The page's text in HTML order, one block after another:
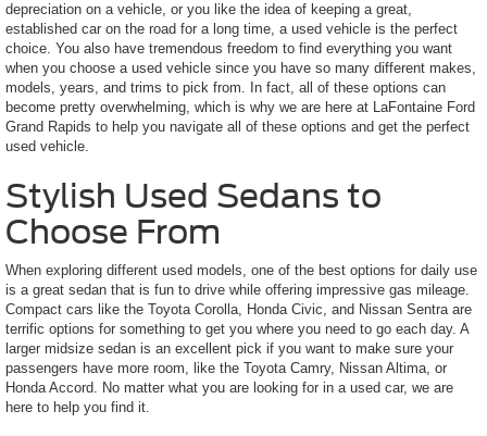
depreciation on a vehicle, or you like the idea of keeping a great,
established car on the road for a long time, a used vehicle is the perfect
choice. You also have tremendous freedom to find everything you want
when you choose a used vehicle since you have so many different makes,
models, years, and trims to pick from. In fact, all of these options can
become pretty overwhelming, which is why we are here at LaFontaine Ford
Grand Rapids to help you navigate all of these options and get the perfect
used vehicle.
Stylish Used Sedans to
Choose From
When exploring different used models, one of the best options for daily use
is a great sedan that is fun to drive while offering impressive gas mileage.
Compact cars like the Toyota Corolla, Honda Civic, and Nissan Sentra are
terrific options for something to get you where you need to go each day. A
larger midsize sedan is an excellent pick if you want to make sure your
passengers have more room, like the Toyota Camry, Nissan Altima, or
Honda Accord. No matter what you are looking for in a used car, we are
here to help you find it.